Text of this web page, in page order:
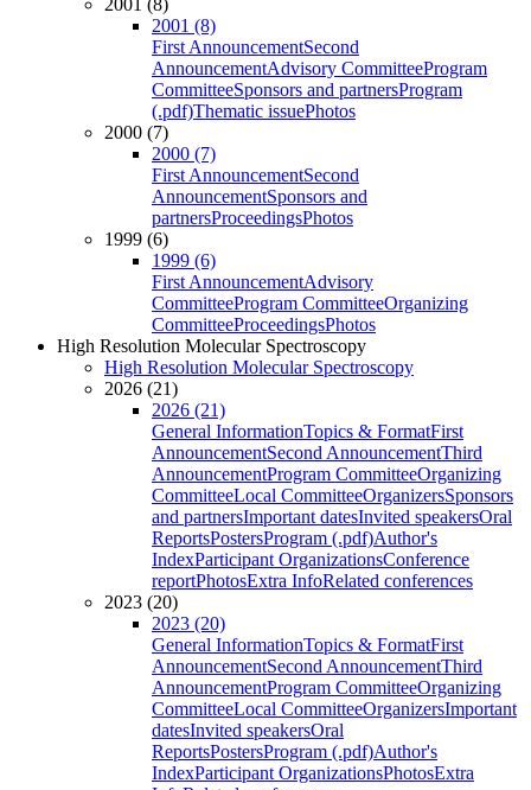
2001 (8)
2001 (8)
First AnnouncementSecond
AnnouncementAdvisory CommitteeProgram
CommitteeSponsors and partnersProgram
(.pdf)Thematic issuePhotos
2000 (7)
2000 (7)
First AnnouncementSecond
AnnouncementSponsors and
partnersProceedingsPhotos
1999 (6)
1999 (6)
First AnnouncementAdvisory
CommitteeProgram CommitteeOrganizing
CommitteeProceedingsPhotos
High Resolution Molecular Spectroscopy
High Resolution Molecular Spectroscopy
2026 (21)
2026 (21)
General InformationTopics & FormatFirst
AnnouncementSecond AnnouncementThird
AnnouncementProgram CommitteeOrganizing
CommitteeLocal CommitteeOrganizersSponsors
and partnersImportant datesInvited speakersOral
ReportsPostersProgram (.pdf)Author's
IndexParticipant OrganizationsConference
reportPhotosExtra InfoRelated conferences
2023 (20)
2023 (20)
General InformationTopics & FormatFirst
AnnouncementSecond AnnouncementThird
AnnouncementProgram CommitteeOrganizing
CommitteeLocal CommitteeOrganizersImportant
datesInvited speakersOral
ReportsPostersProgram (.pdf)Author's
IndexParticipant OrganizationsPhotosExtra